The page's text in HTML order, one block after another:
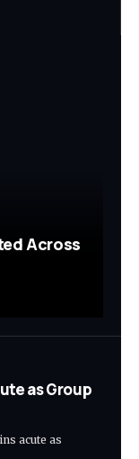
Across
as Group
acute as